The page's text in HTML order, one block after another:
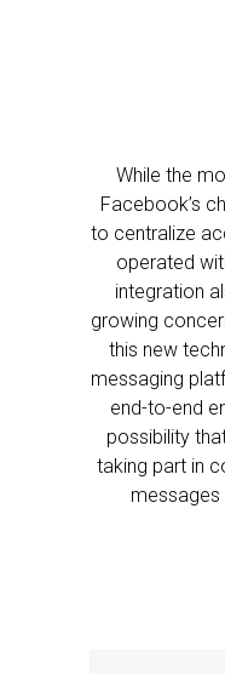
While the
Facebook’s
to centralize
operated
integration
growing
this new
messaging
end-to-end
possibility
taking part in